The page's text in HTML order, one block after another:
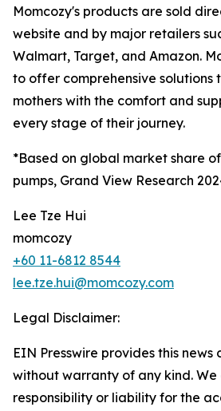
Momcozy's products are sold
website and by major retailers
Walmart, Target, and Amazon.
to offer comprehensive solutions
mothers with the comfort and
every stage of their journey.
*Based on global market share
pumps, Grand View Research
Lee Tze Hui
momcozy
+60 11-6812 8544
lee.tze.hui@momcozy.com
Legal Disclaimer:
EIN Presswire provides this news
without warranty of any kind.
responsibility or liability for the